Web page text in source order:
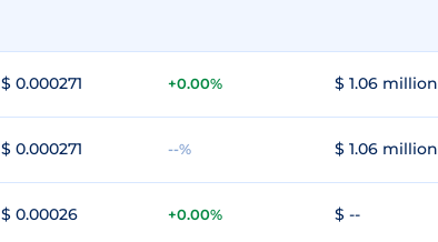
$ 0.000271 +0.00% $ 1.06 million
$ 0.000271 --% $ 1.06 million
$ 0.00026 +0.00% $ --